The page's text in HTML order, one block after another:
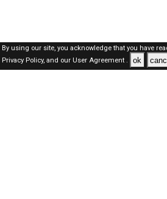
By using our site, you acknowledge that you have
Privacy Policy,and our User Agreement . ok
SAUDI Jobs Here © 2019-2026 ALL